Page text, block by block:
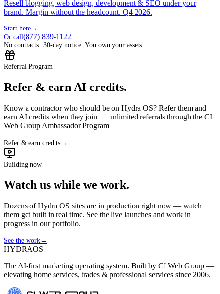
Resell blogging, web design, development & SEO under your
brand. Margin without the headcount. Q4 2026.
Start here→
Or call(877) 839-1122
No contracts· 30-day notice· You own your assets
Referral Program
Refer & earn AI credits.
Know a contractor who should be on Hydra OS? Refer them and
earn AI credits when they join — unlimited referrals through the CI
Web Group Ambassador Program.
Refer & earn credits→
Building now
Watch us while we work.
Dozens of Hydra OS sites are in production right now — watch
them get built in real time. See the live launches and work in
progress in our portfolio.
See the work→
HYDRAOS
The AI-first marketing operating system. Built by CI Web Group —
elevating home services, trades & professional services since 2006.